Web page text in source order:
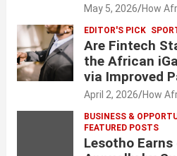
May 5, 2026 How
EDITOR'S PICK
Are Fintech
the African
via Improved
April 2, 2026 How
BUSINESS &
FEATURED POSTS
Lesotho